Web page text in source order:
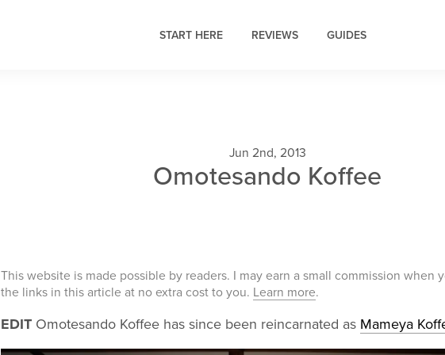
START HERE REVIEWS GUIDES
Jun 2nd, 2013
Omotesando Koffee
This website is made possible by readers. I may earn a small commission when
the links in this article at no extra cost to you. Learn more.
EDIT Omotesando Koffee has since been reincarnated as Mameya